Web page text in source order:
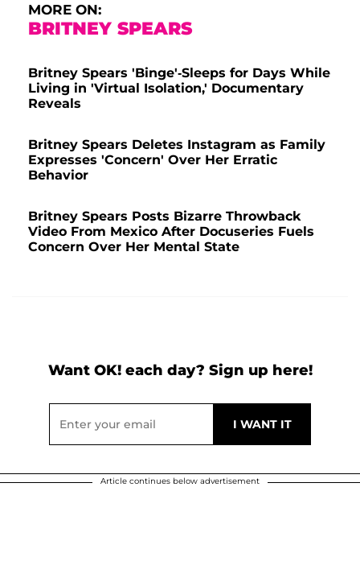
MORE ON:
BRITNEY SPEARS
Britney Spears 'Binge'-Sleeps for Days While
Living in 'Virtual Isolation,' Documentary
Reveals
Britney Spears Deletes Instagram as Family
Expresses 'Concern' Over Her Erratic
Behavior
Britney Spears Posts Bizarre Throwback
Video From Mexico After Docuseries Fuels
Concern Over Her Mental State
Want OK! each day? Sign up here!
Article continues below advertisement